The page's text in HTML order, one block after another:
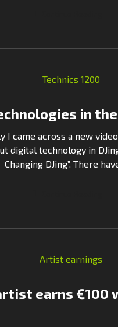
in
I came across a new
digital technology in
Changing DJing”. There
earns €100